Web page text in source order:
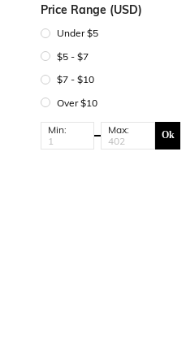
Price Range (USD)
Under $5
$5 - $7
$7 - $10
Over $10
Min: Max: Ok